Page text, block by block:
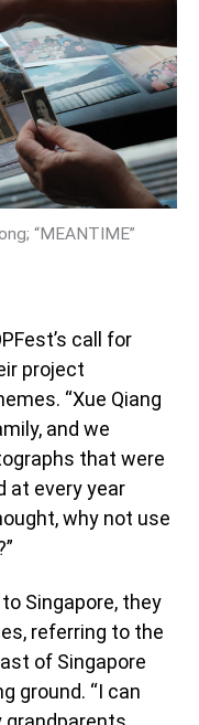
“MEANTIME”
call for
project
“Xue Qiang
and we
that were
at every year
why not use
Singapore, they
referring to the
of Singapore
ground. “I can